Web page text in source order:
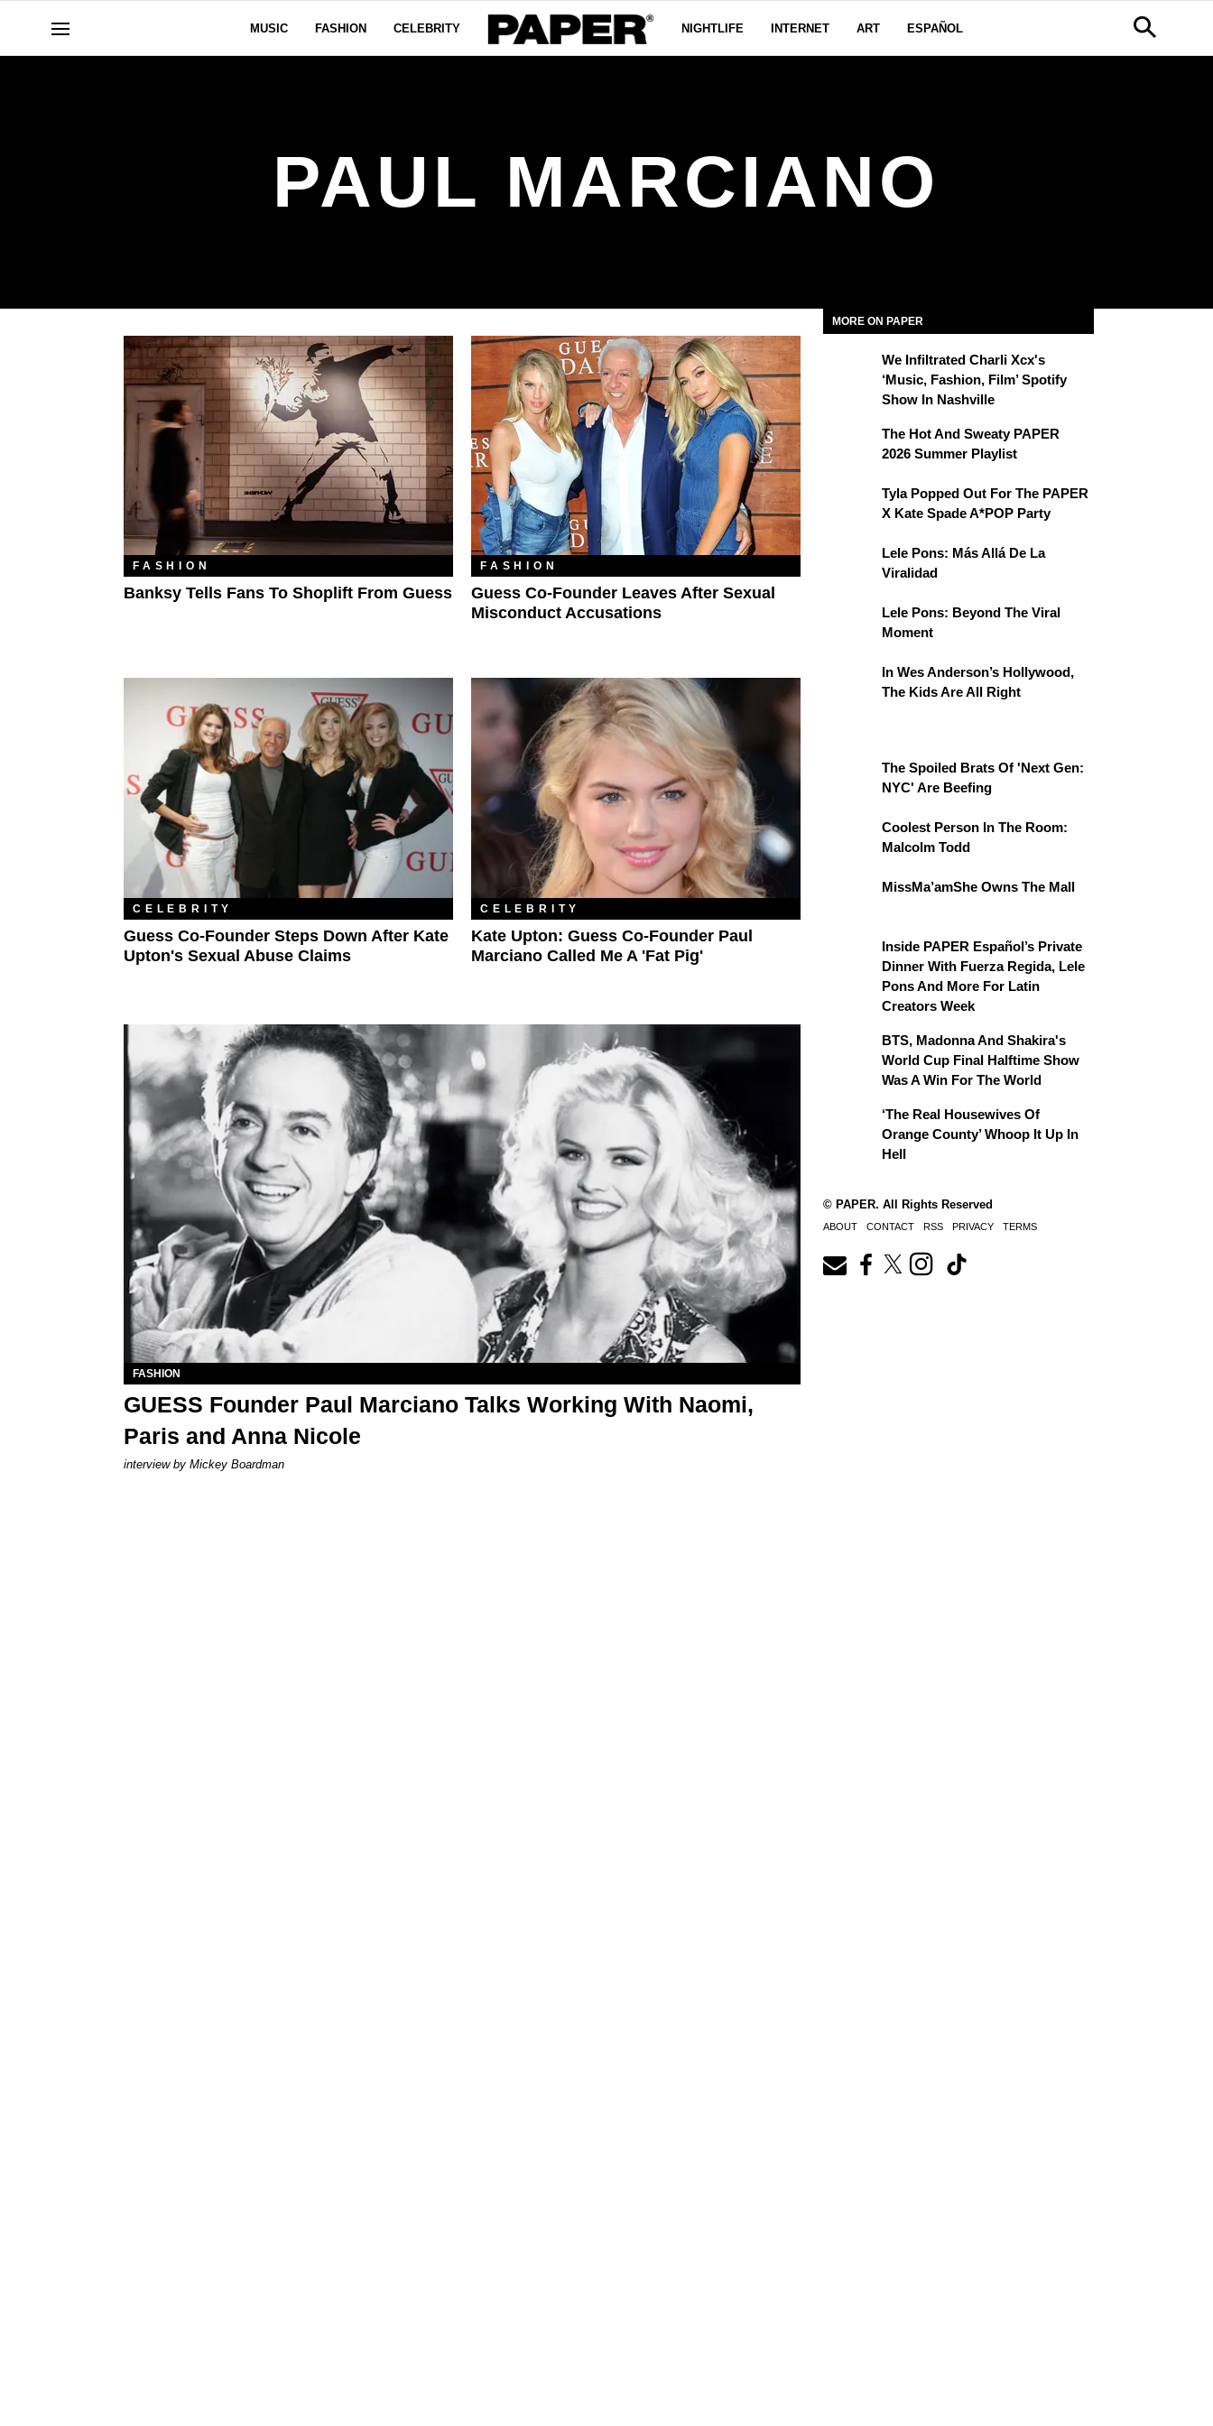
MUSIC FASHION CELEBRITY NIGHTLIFE INTERNET ART ESPAÑOL
PAUL MARCIANO
FASHION
Banksy Tells Fans To Shoplift From Guess
FASHION
Guess Co-Founder Leaves After Sexual
Misconduct Accusations
CELEBRITY
Guess Co-Founder Steps Down After Kate
Upton's Sexual Abuse Claims
CELEBRITY
Kate Upton: Guess Co-Founder Paul
Marciano Called Me A 'Fat Pig'
FASHION
GUESS Founder Paul Marciano Talks Working With Naomi,
Paris and Anna Nicole
interview by Mickey Boardman
MORE ON PAPER
We Infiltrated Charli Xcx's
‘Music, Fashion, Film’ Spotify
Show In Nashville
The Hot And Sweaty PAPER
2026 Summer Playlist
Tyla Popped Out For The PAPER
X Kate Spade A*POP Party
Lele Pons: Más Allá De La
Viralidad
Lele Pons: Beyond The Viral
Moment
In Wes Anderson’s Hollywood,
The Kids Are All Right
The Spoiled Brats Of 'Next Gen:
NYC' Are Beefing
Coolest Person In The Room:
Malcolm Todd
MissMa’amShe Owns The Mall
Inside PAPER Español’s Private
Dinner With Fuerza Regida, Lele
Pons And More For Latin
Creators Week
BTS, Madonna And Shakira's
World Cup Final Halftime Show
Was A Win For The World
‘The Real Housewives Of
Orange County’ Whoop It Up In
Hell
© PAPER. All Rights Reserved
ABOUT CONTACT RSS PRIVACY TERMS